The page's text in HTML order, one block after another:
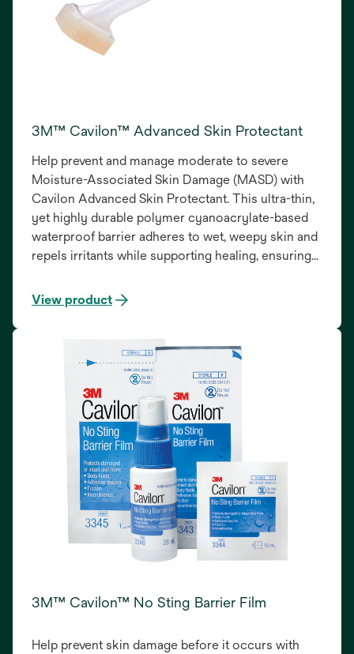
3M™ Cavilon™ Advanced Skin Protectant
Help prevent and manage moderate to severe
Moisture-Associated Skin Damage (MASD) with
Cavilon Advanced Skin Protectant. This ultra-thin,
yet highly durable polymer cyanoacrylate-based
waterproof barrier adheres to wet, weepy skin and
repels irritants while supporting healing, ensuring
View product
3M™ Cavilon™ No Sting Barrier Film
Help prevent skin damage before it occurs with